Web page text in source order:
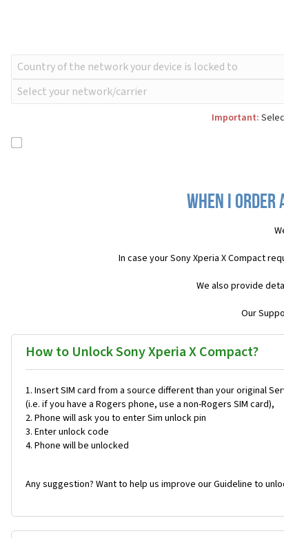
Important:
When I order
In case your Sony Xperia X Compact
We also provide
Our
How to Unlock Sony Xperia X Compact?
Insert SIM card from a source different than your original
(i.e. if you have a Rogers phone, use a non-Rogers SIM card),
Phone will ask you to enter Sim unlock pin
Enter unlock code
Phone will be unlocked
Any suggestion? Want to help us improve our Guideline to